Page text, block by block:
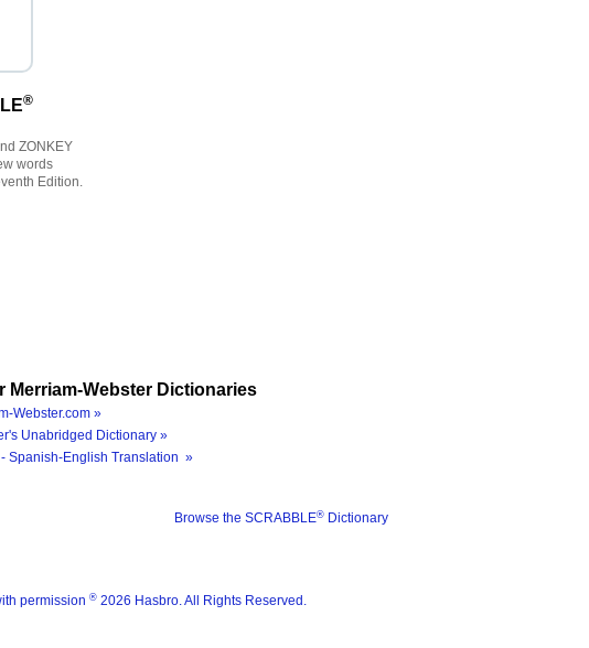
®
ZONKEY
words
Edition.
Merriam-Webster Dictionaries
Webster.com »
Unabridged Dictionary »
- Spanish-English Translation »
Browse the SCRABBLE® Dictionary
permission ® 2026 Hasbro. All Rights Reserved.